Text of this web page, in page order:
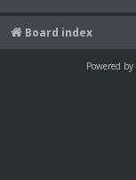
Board index
Powered by